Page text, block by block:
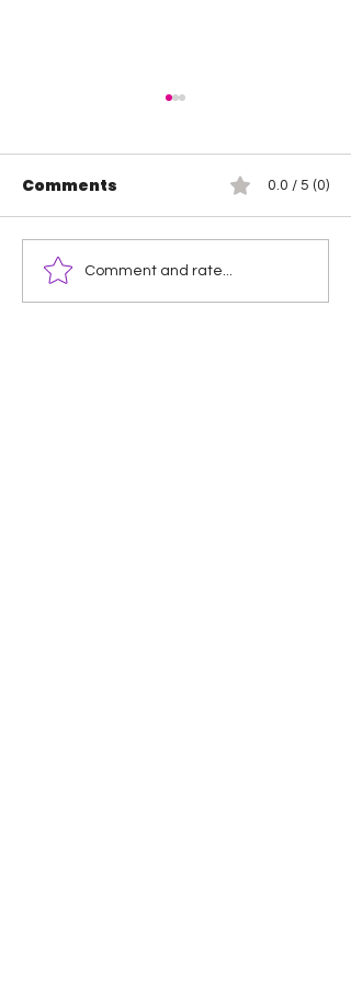
Jada Stone vs Jody
Threat
Comments 0.0 / 5 (0)
Comment and rate...